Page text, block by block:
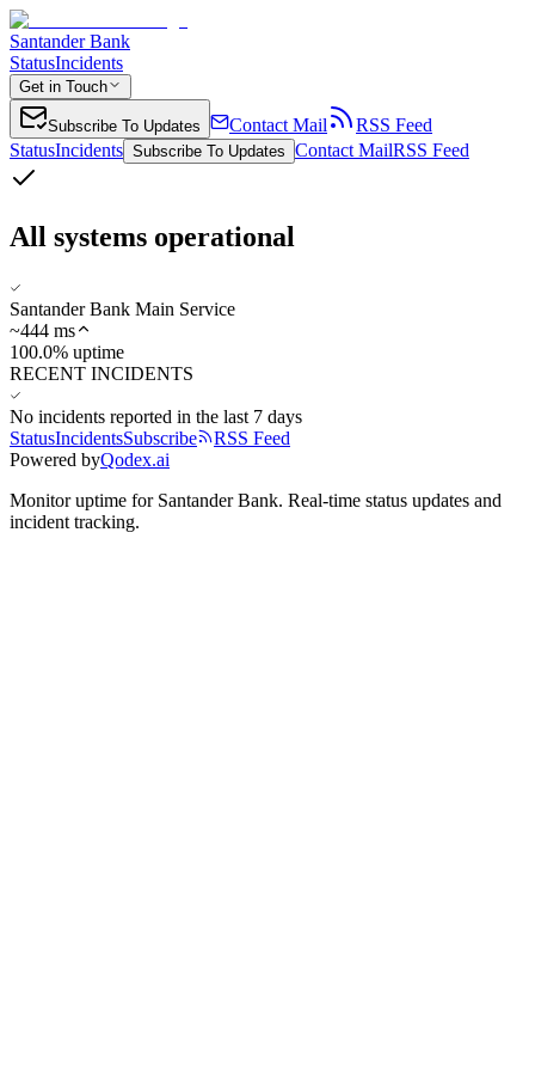
Santander Bank
StatusIncidents
Get in Touch
Subscribe To Updates Contact Mail
RSS Feed
StatusIncidents Subscribe To Updates Contact MailRSS Feed
All systems operational
Santander Bank Main Service
~444 ms
100.0% uptime
RECENT INCIDENTS
No incidents reported in the last 7 days
StatusIncidentsSubscribe
RSS Feed
Powered byQodex.ai
Monitor uptime for Santander Bank. Real-time status updates and
incident tracking.